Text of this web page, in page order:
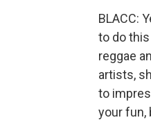
BLACC:
to do
reggae
artists,
to
your fun,